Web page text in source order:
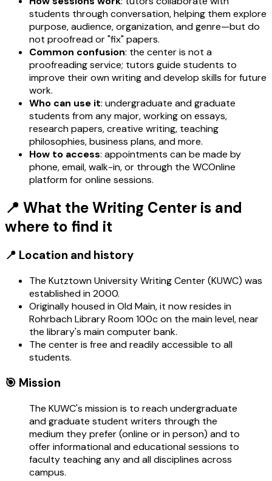
students through conversation, helping them explore
purpose, audience, organization, and genre—but do
not proofread or "fix" papers.
Common confusion: the center is not a
proofreading service; tutors guide students to
improve their own writing and develop skills for future
work.
Who can use it: undergraduate and graduate
students from any major, working on essays,
research papers, creative writing, teaching
philosophies, business plans, and more.
How to access: appointments can be made by
phone, email, walk-in, or through the WCOnline
platform for online sessions.
📍 What the Writing Center is and
where to find it
📍 Location and history
The Kutztown University Writing Center (KUWC) was
established in 2000.
Originally housed in Old Main, it now resides in
Rohrbach Library Room 100c on the main level, near
the library's main computer bank.
The center is free and readily accessible to all
students.
🎯 Mission
The KUWC's mission is to reach undergraduate
and graduate student writers through the
medium they prefer (online or in person) and to
offer informational and educational sessions to
faculty teaching any and all disciplines across
campus.